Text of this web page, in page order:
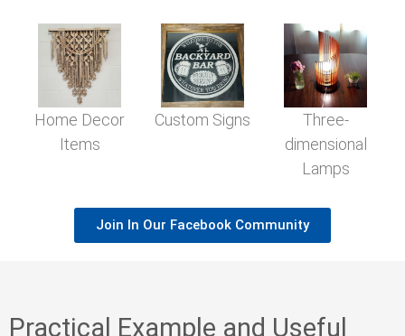
Home Decor
Items
Custom Signs
Three-
dimensional
Lamps
Join In Our Facebook Community
Practical Example and Useful